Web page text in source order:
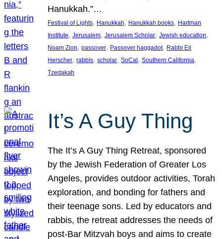
Hanukkah.”…
Festival of Lights, Hanukkah, Hanukkah books, Hartman
Institute, Jerusalem, Jerusalem Scholar, Jewish education
Noam Zion, passover, Passover haggadot, Rabbi Eli
Herscher, rabbis, scholar, SoCal , Southern California
Tzedakah
It’s A Guy Thing
The It’s A Guy Thing Retreat, sponsored
by the Jewish Federation of Greater Los
Angeles, provides outdoor activities, Torah
exploration, and bonding for fathers and
their teenage sons. Led by educators and
rabbis, the retreat addresses the needs of
post-Bar Mitzvah boys and aims to create